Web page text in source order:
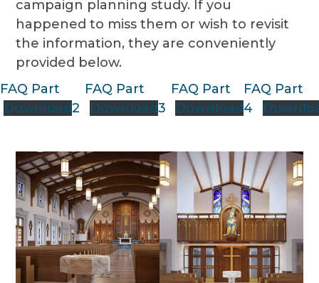
campaign planning study. If you
happened to miss them or wish to revisit
the information, they are conveniently
provided below.
FAQ Part
Download
FAQ Part
2
Download
FAQ Part
3
Download
FAQ Part
4